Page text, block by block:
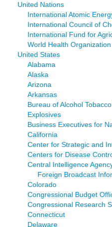
United Nations
International Atomic
International Council of
International Fund for
World Health Organization
United States
Alabama
Alaska
Arizona
Arkansas
Bureau of Alcohol
Explosives
Business Executives for
California
Center for Strategic and
Centers for Disease
Central Intelligence
Foreign Broadcast
Colorado
Congressional Budget
Congressional Research
Connecticut
Delaware